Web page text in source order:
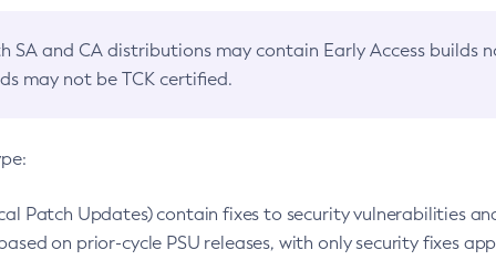
SA and CA distributions may contain Early Access builds
may not be TCK certified.
Patch Updates) contain fixes to security vulnerabilities
on prior-cycle PSU releases, with only security fixes